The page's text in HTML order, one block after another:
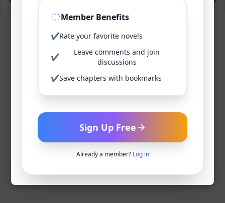
Member Benefits
✔Rate your favorite novels
✔
Leave comments and join
discussions
✔Save chapters with bookmarks
Sign Up Free
Already a member? Log in